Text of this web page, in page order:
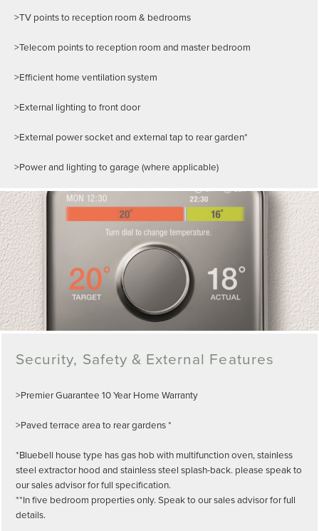
>TV points to reception room & bedrooms
>Telecom points to reception room and master bedroom
>Efficient home ventilation system
>External lighting to front door
>External power socket and external tap to rear garden*
>Power and lighting to garage (where applicable)
Security, Safety & External Features
>Premier Guarantee 10 Year Home Warranty
>Paved terrace area to rear gardens *
*Bluebell house type has gas hob with multifunction oven, stainless
steel extractor hood and stainless steel splash-back. please speak to
our sales advisor for full specification.
**In five bedroom properties only. Speak to our sales advisor for full
details.